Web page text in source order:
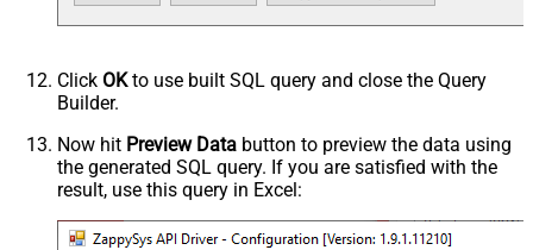
Click OKto use built SQL query and close the Query
Builder.
Now hit Preview Data button to preview the data using
the generated SQL query. If you are satisfied with the
result, use this query in Excel: